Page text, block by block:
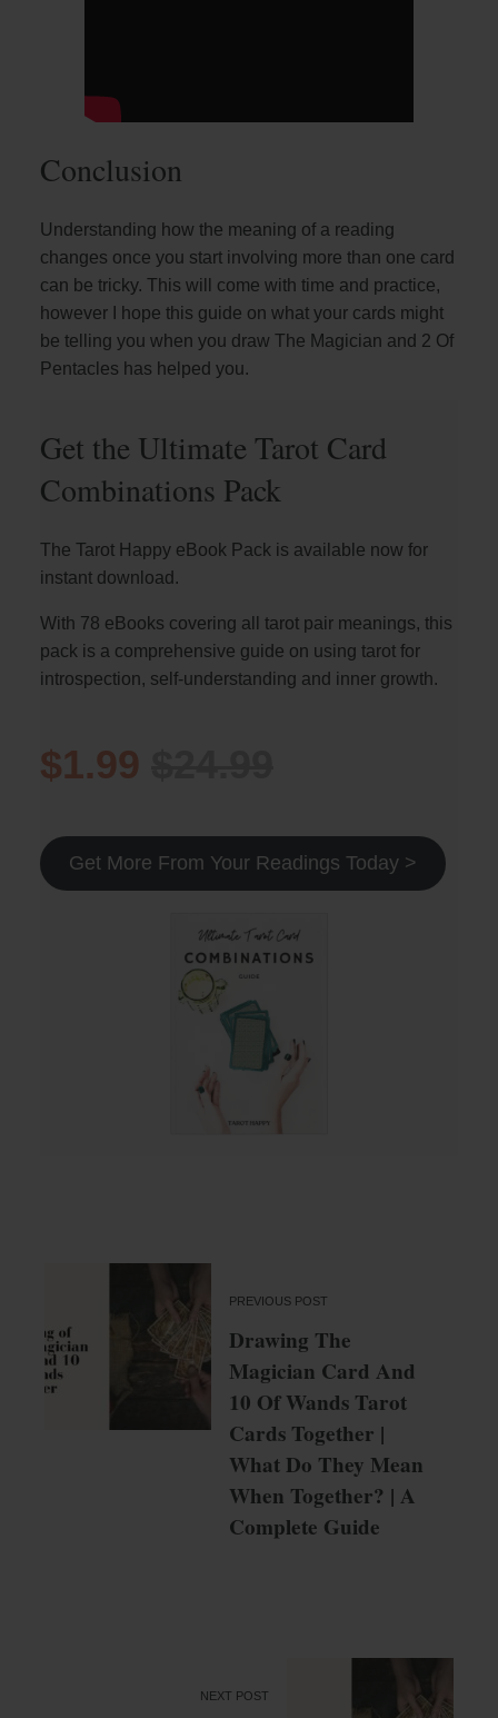
Conclusion
Understanding how the meaning of a reading
changes once you start involving more than one card
can be tricky. This will come with time and practice,
however I hope this guide on what your cards might
be telling you when you draw The Magician and 2 Of
Pentacles has helped you.
Get the Ultimate Tarot Card
Combinations Pack
The Tarot Happy eBook Pack is available now for
instant download.
With 78 eBooks covering all tarot pair meanings, this
pack is a comprehensive guide on using tarot for
introspection, self-understanding and inner growth.
$1.99
Get More From Your Readings Today >
PREVIOUS POST
Drawing The
Magician Card And
10 Of Wands Tarot
Cards Together |
What Do They Mean
When Together? | A
Complete Guide
NEXT POST